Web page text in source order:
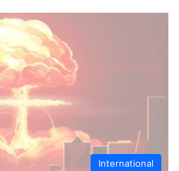
International